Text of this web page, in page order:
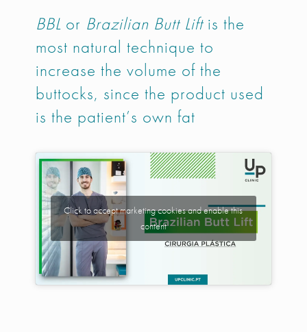
BBLor Brazilian Butt Liftis the
most natural technique to
increase the volume of the
buttocks, since the product used
is the patient’s own fat
Click to accept marketing cookies and enable this
content